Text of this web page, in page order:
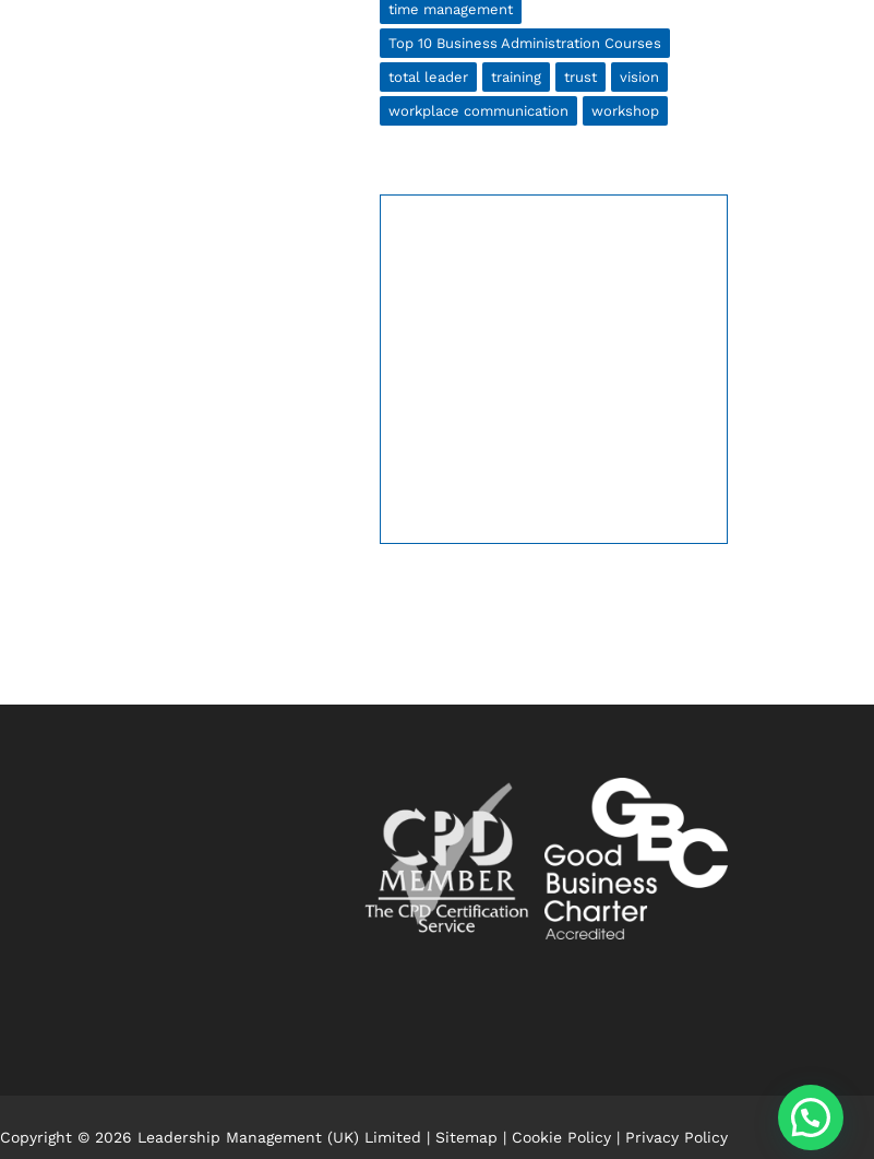
time management
Top 10 Business Administration Courses
total leader training trust vision
workplace communication workshop
Copyright © 2026 Leadership Management (UK) Limited | Sitemap | Cookie Policy| Privacy Policy